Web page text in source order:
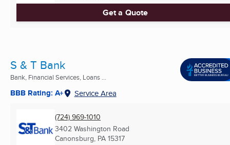
Get a Quote
S & T Bank
Bank, Financial Services, Loans ...
BBB Rating: A+ Service Area
(724) 969-1010
3402 Washington Road
Canonsburg, PA 15317